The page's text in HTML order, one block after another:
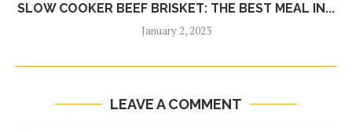
SLOW COOKER BEEF BRISKET: THE BEST MEAL IN...
January 2, 2023
LEAVE A COMMENT